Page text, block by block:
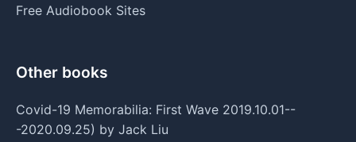
Free Audiobook Sites
Other books
Covid-19 Memorabilia: First Wave 2019.10.01--
-2020.09.25) by Jack Liu